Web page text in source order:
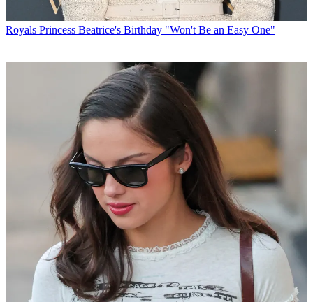
Royals Princess Beatrice's Birthday "Won't Be an Easy One"